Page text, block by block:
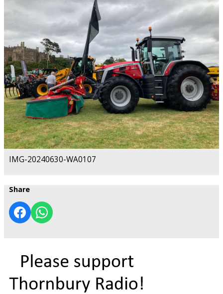
IMG-20240630-WA0107
Share